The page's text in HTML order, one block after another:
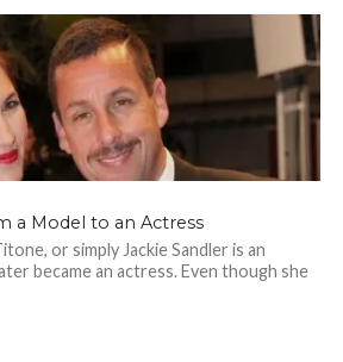
a Model to an Actress
or simply Jackie Sandler is an
became an actress. Even though she